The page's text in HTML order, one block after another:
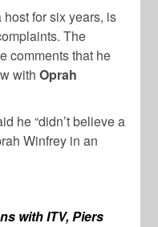
for six years, is
The
comments that he
withOprah
he “didn’t believe a
Winfrey in an
with ITV, Piers